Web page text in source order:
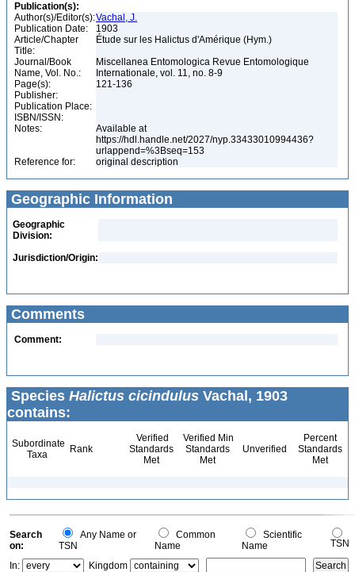
Publication(s):
Author(s)/Editor(s):Vachal, J.
Publication Date:
1903
Article/Chapter
Title:
Étude sur les Halictus d'Amérique (Hym.)
Journal/Book
Name, Vol. No.:
Miscellanea Entomologica Revue Entomologique
Internationale, vol. 11, no. 8-9
Page(s):
121-136
Publisher:
Publication Place:
ISBN/ISSN:
Notes:
Available at
https://hdl.handle.net/2027/nyp.33433010994436?
urlappend=%3Bseq=153
Reference for:
original description
Geographic Information
Geographic
Division:
Jurisdiction/Origin:
Comments
Comment:
Species Halictus cicindulus Vachal, 1903
contains:
Subordinate
Taxa
Rank
Verified
Standards
Met
Verified Min
Standards
Met
Unverified
Percent
Standards
Met
Search
on:
Any Name or
TSN
Common
Name
Scientific
Name
TSN
In:
Kingdom